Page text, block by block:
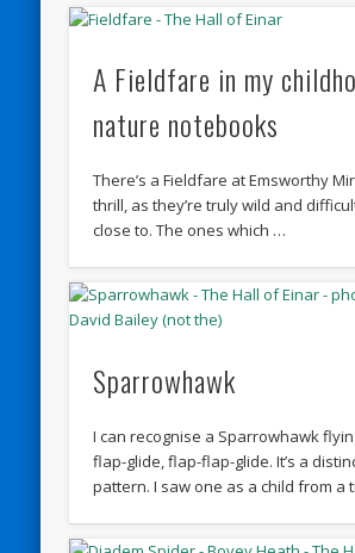
A Fieldfare in my
nature notebooks
There’s a Fieldfare at Emsworthy
thrill, as they’re truly wild and
close to. The ones which …
Sparrowhawk
I can recognise a Sparrowhawk
flap-glide, flap-flap-glide. It’s a
pattern. I saw one as a child from a